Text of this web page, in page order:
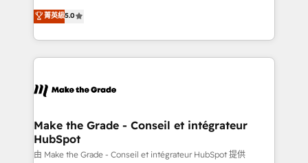
international offices and 175+ employees.
Elite HubSpot Solutions Partner, we specialize in
creating tailored, end-to-end CRM solutions that
accelerate growth, improve operational efficiency,
and ensure faster time to value on HubSpot. What
day one, our team takes the time to deeply
strategies that deliver impactful results. Our mission
is to empower you to unlock HubSpot’s full potential
—faster. Through expert training, unmatched
菁英級5.0
Make the Grade - Conseil et intégrateur
HubSpot
由 Make the Grade - Conseil et intégrateur HubSpot 提供